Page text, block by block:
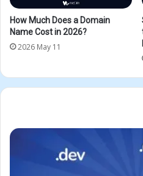
How Much Does a Domain
Name Cost in 2026?
2026 May 11